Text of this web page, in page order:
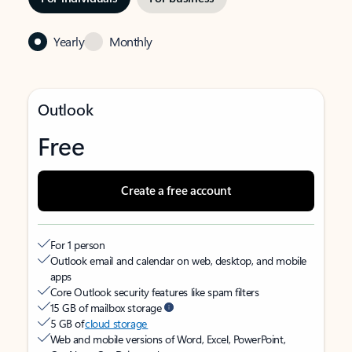
Yearly Monthly
Outlook
Free
Create a free account
For 1 person
Outlook email and calendar on web, desktop, and mobile
apps
Core Outlook security features like spam filters
15 GB of mailbox storage
5 GB ofcloud storage
Web and mobile versions of Word, Excel, PowerPoint,